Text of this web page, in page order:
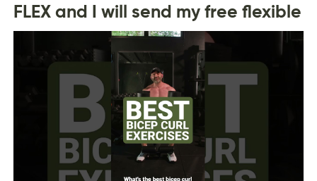
FLEX and I will send my free flexible